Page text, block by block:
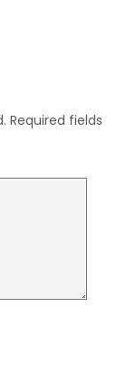
Required fields